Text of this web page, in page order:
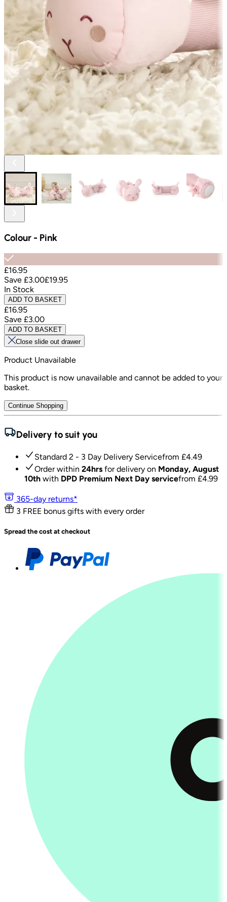
Colour - Pink
£16.95
Save £3.00£19.95
In Stock
ADD TO BASKET
£16.95
Save £3.00
ADD TO BASKET
Close slide out drawer
Product Unavailable
This product is now unavailable and cannot be added to your
basket.
Continue Shopping
Delivery to suit you
Standard 2 - 3 Day Delivery Servicefrom £4.49
Order within 24hrs for delivery on Monday, August
10th with DPD Premium Next Day servicefrom £4.99
365-day returns*
3 FREE bonus gifts with every order
Spread the cost at checkout